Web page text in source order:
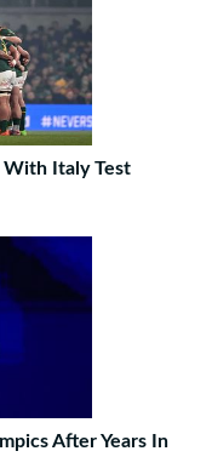
With Italy Test
After Years In